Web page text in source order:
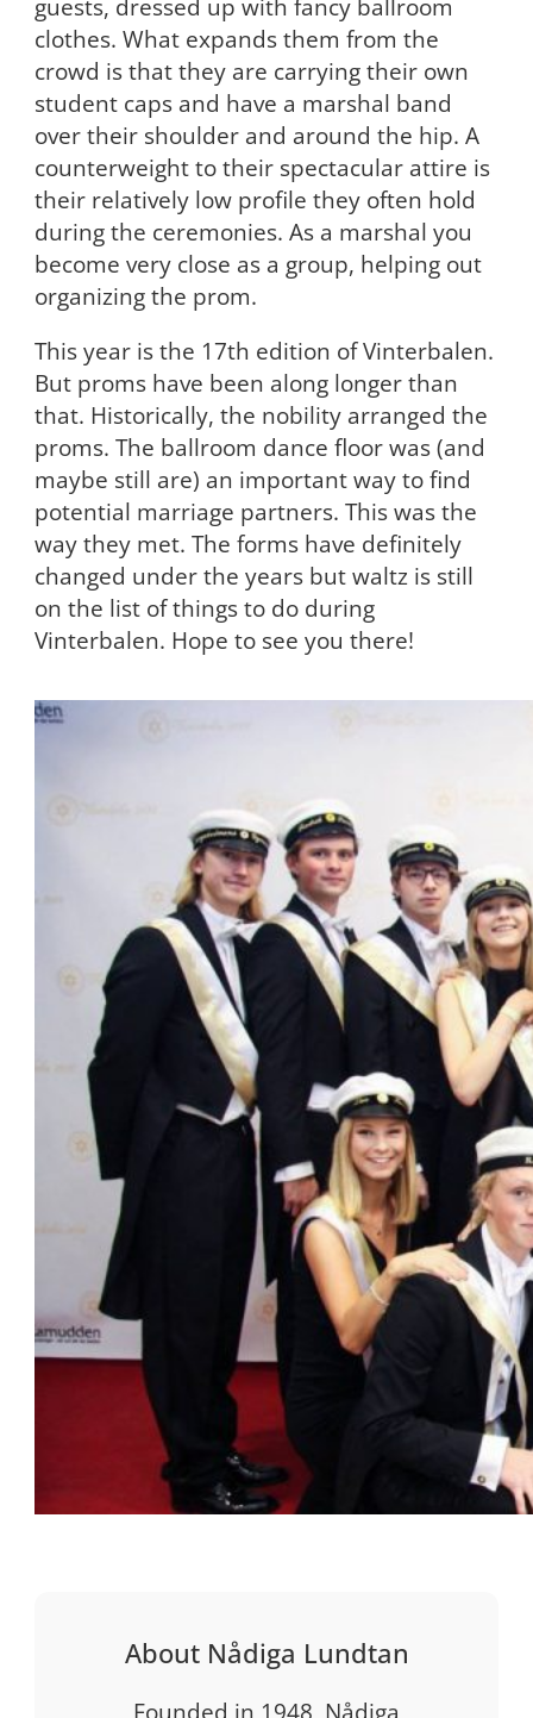
guests, dressed up with fancy ballroom
clothes. What expands them from the
crowd is that they are carrying their own
student caps and have a marshal band
over their shoulder and around the hip. A
counterweight to their spectacular attire is
their relatively low profile they often hold
during the ceremonies. As a marshal you
become very close as a group, helping out
organizing the prom.
This year is the 17th edition of Vinterbalen.
But proms have been along longer than
that. Historically, the nobility arranged the
proms. The ballroom dance floor was (and
maybe still are) an important way to find
potential marriage partners. This was the
way they met. The forms have definitely
changed under the years but waltz is still
on the list of things to do during
Vinterbalen. Hope to see you there!
About Nådiga Lundtan
Founded in 1948, Nådiga